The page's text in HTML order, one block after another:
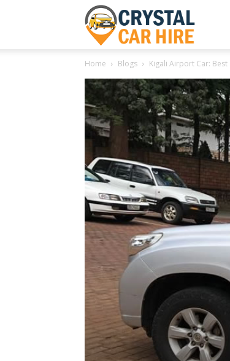
Hire
Rwanda
Car
hire,
Home Blogs Kigali Airport Car: Best